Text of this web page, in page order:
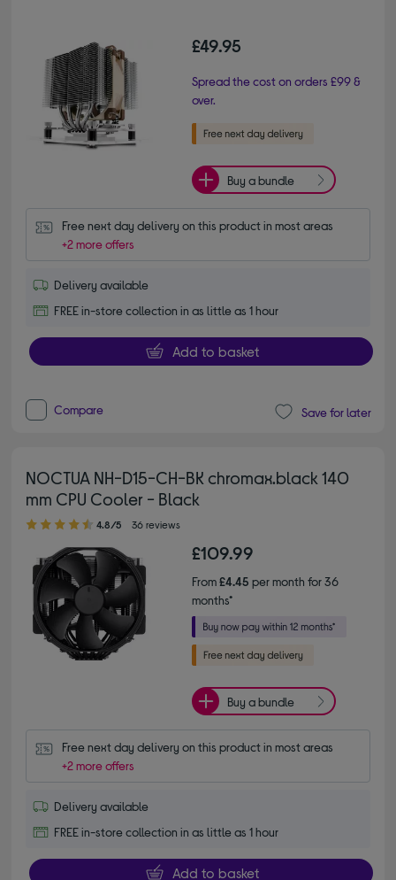
£49.95
Spread the cost on orders £99 &
over.
Buy a bundle
Free next day delivery on this product in most areas
+2 more offers
Delivery available
FREE in-store collection in as little as 1 hour
Add to basket
Compare Save for later
NOCTUA NH-D15-CH-BK chromax.black 140
mm CPU Cooler - Black
4.80 out of 5 stars
4.8/5 36 reviews
£109.99
From£4.45 per month for 36
months*
Buy a bundle
Free next day delivery on this product in most areas
+2 more offers
Delivery available
FREE in-store collection in as little as 1 hour
Add to basket